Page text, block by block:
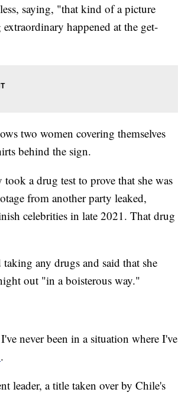
saying, "that kind of a picture
happened at the get-
two women covering themselves
behind the sign.
a drug test to prove that she was
from another party leaked,
celebrities in late 2021. That drug
any drugs and said that she
out "in a boisterous way."
never been in a situation where I've
.
leader, a title taken over by Chile's